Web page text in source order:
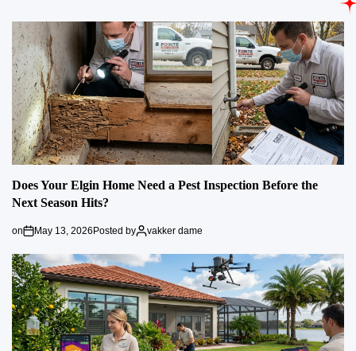
Does Your Elgin Home Need a Pest Inspection Before the
Next Season Hits?
on May 13, 2026Posted by vakker dame